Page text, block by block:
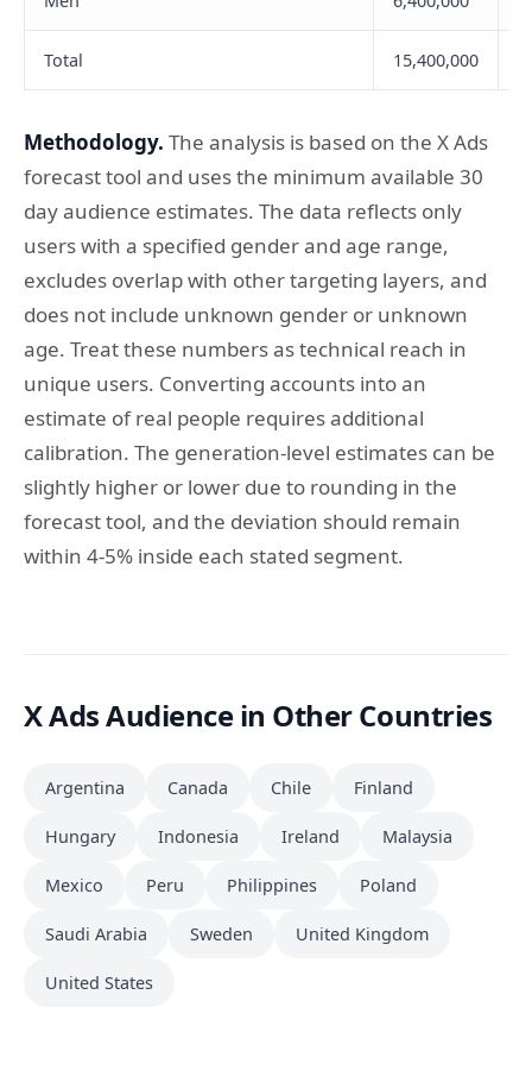
Total 15,400,000
Methodology. The analysis is based on the X Ads
forecast tool and uses the minimum available 30
day audience estimates. The data reflects only
users with a specified gender and age range,
excludes overlap with other targeting layers, and
does not include unknown gender or unknown
age. Treat these numbers as technical reach in
unique users. Converting accounts into an
estimate of real people requires additional
calibration. The generation-level estimates can be
slightly higher or lower due to rounding in the
forecast tool, and the deviation should remain
within 4-5% inside each stated segment.
X Ads Audience in Other Countries
Argentina Canada Chile Finland
Hungary Indonesia Ireland Malaysia
Mexico Peru Philippines Poland
Saudi Arabia Sweden United Kingdom
United States